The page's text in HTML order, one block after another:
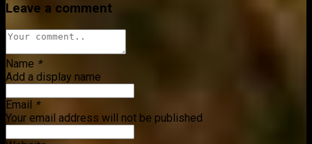
Leave a comment
Name *
Add a display name
Email *
Your email address will not be published